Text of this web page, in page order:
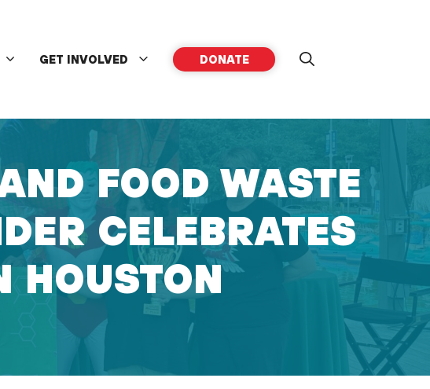
GET INVOLVED DONATE
FOOD WASTE
CELEBRATES
HOUSTON